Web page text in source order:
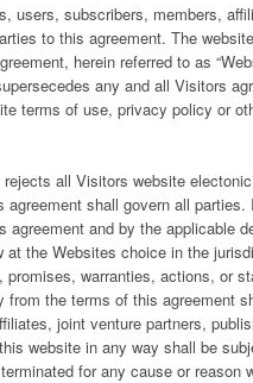
users, subscribers, members,
to this agreement. The
herein referred to as
any and all Visitors
terms of use, privacy policy or
all Visitors website
agreement shall govern all
agreement and by the applicable
at the Websites choice in the
promises, warranties, actions, or
from the terms of this agreement
joint venture partners,
website in any way shall be
for any cause or